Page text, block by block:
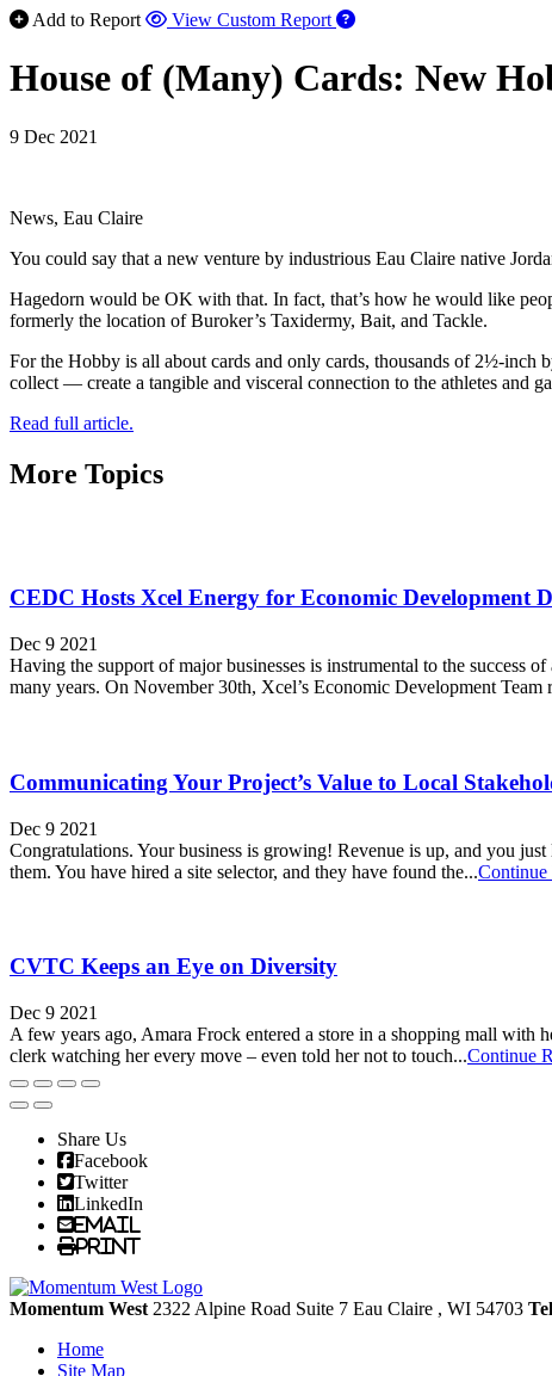
Add to Report
View Custom Report
House of (Many) Cards: New
9 Dec 2021
News, Eau Claire
You could say that a new venture by industrious Eau Claire native
Hagedorn would be OK with that. In fact, that’s how he would like
formerly the location of Buroker’s Taxidermy, Bait, and Tackle.
For the Hobby is all about cards and only cards, thousands of 2½-
collect — create a tangible and visceral connection to the athletes and
Read full article.
More Topics
CEDC Hosts Xcel Energy for Economic Development
Dec 9 2021
Having the support of major businesses is instrumental to the
many years. On November 30th, Xcel’s Economic Development
Communicating Your Project’s Value to Local
Dec 9 2021
Congratulations. Your business is growing! Revenue is up, and you
them. You have hired a site selector, and they have found the...Continue
CVTC Keeps an Eye on Diversity
Dec 9 2021
A few years ago, Amara Frock entered a store in a shopping mall with
clerk watching her every move – even told her not to touch...Continue
Share Us
Facebook
Twitter
LinkedIn
Email
Print
Momentum West 2322 Alpine Road Suite 7 Eau Claire , WI 54703 Tel
Home
Site Map